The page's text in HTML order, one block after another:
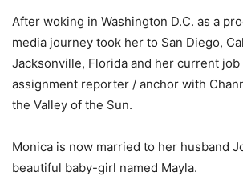
After woking in Washington D.C. as a
media journey took her to San Diego,
Jacksonville, Florida and her current job
assignment reporter / anchor with
the Valley of the Sun.
Monica is now married to her husband
beautiful baby-girl named Mayla.